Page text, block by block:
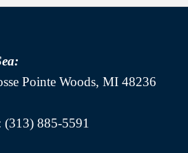
Pointe Woods, MI 48236
885-5591